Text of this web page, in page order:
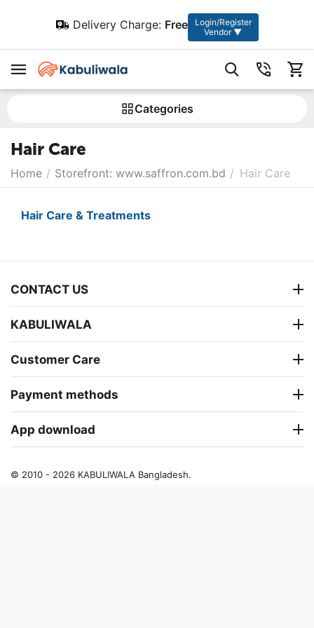
Delivery Charge: Free
Login/Register
Vendor ▼
Сategories
Hair Care
Home / Storefront: www.saffron.com.bd / Hair Care
Hair Care & Treatments
CONTACT US
KABULIWALA
Customer Care
Payment methods
App download
© 2010 - 2026 KABULIWALA Bangladesh.